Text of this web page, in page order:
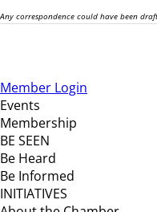
Any correspondence could have been
Member Login
Events
Membership
BE SEEN
Be Heard
Be Informed
INITIATIVES